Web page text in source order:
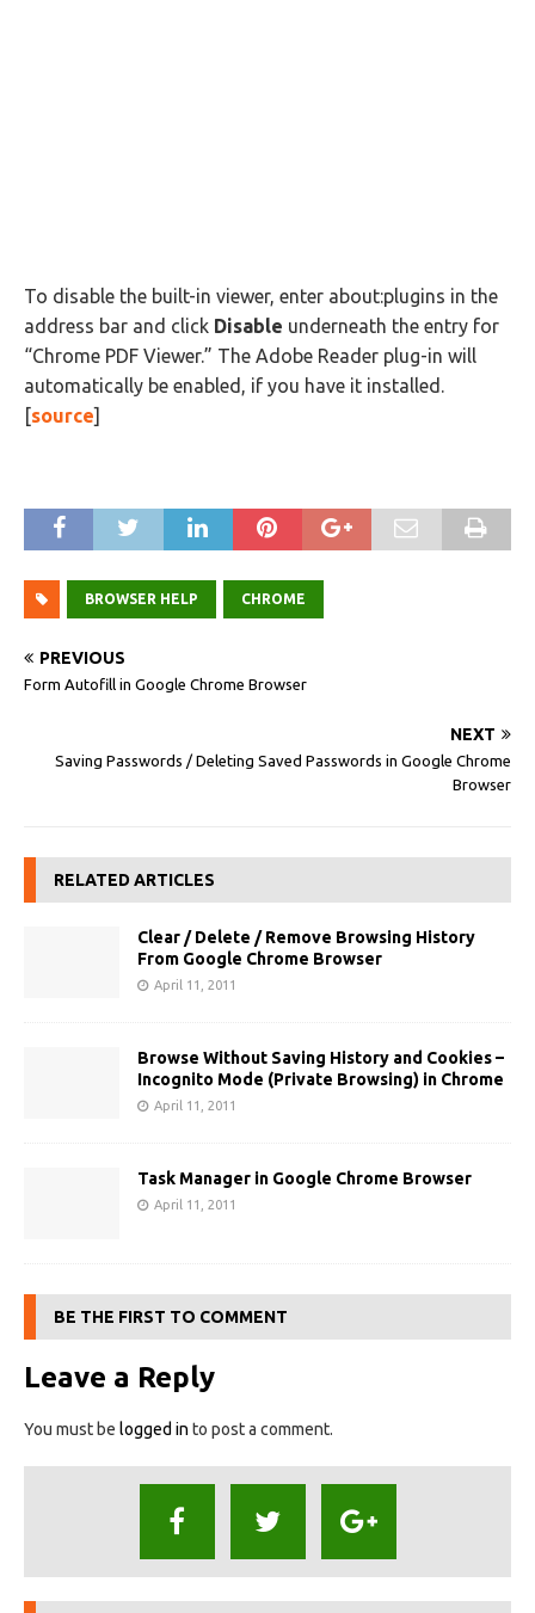
To disable the built-in viewer, enter about:plugins in the
address bar and click Disable underneath the entry for
“Chrome PDF Viewer.” The Adobe Reader plug-in will
automatically be enabled, if you have it installed.
[source]
BROWSER HELP CHROME
PREVIOUS
Form Autofill in Google Chrome Browser
NEXT
Saving Passwords / Deleting Saved Passwords in Google Chrome
Browser
RELATED ARTICLES
Clear / Delete / Remove Browsing History
From Google Chrome Browser
April 11, 2011
Browse Without Saving History and Cookies –
Incognito Mode (Private Browsing) in Chrome
April 11, 2011
Task Manager in Google Chrome Browser
April 11, 2011
BE THE FIRST TO COMMENT
Leave a Reply
You must be logged in to post a comment.